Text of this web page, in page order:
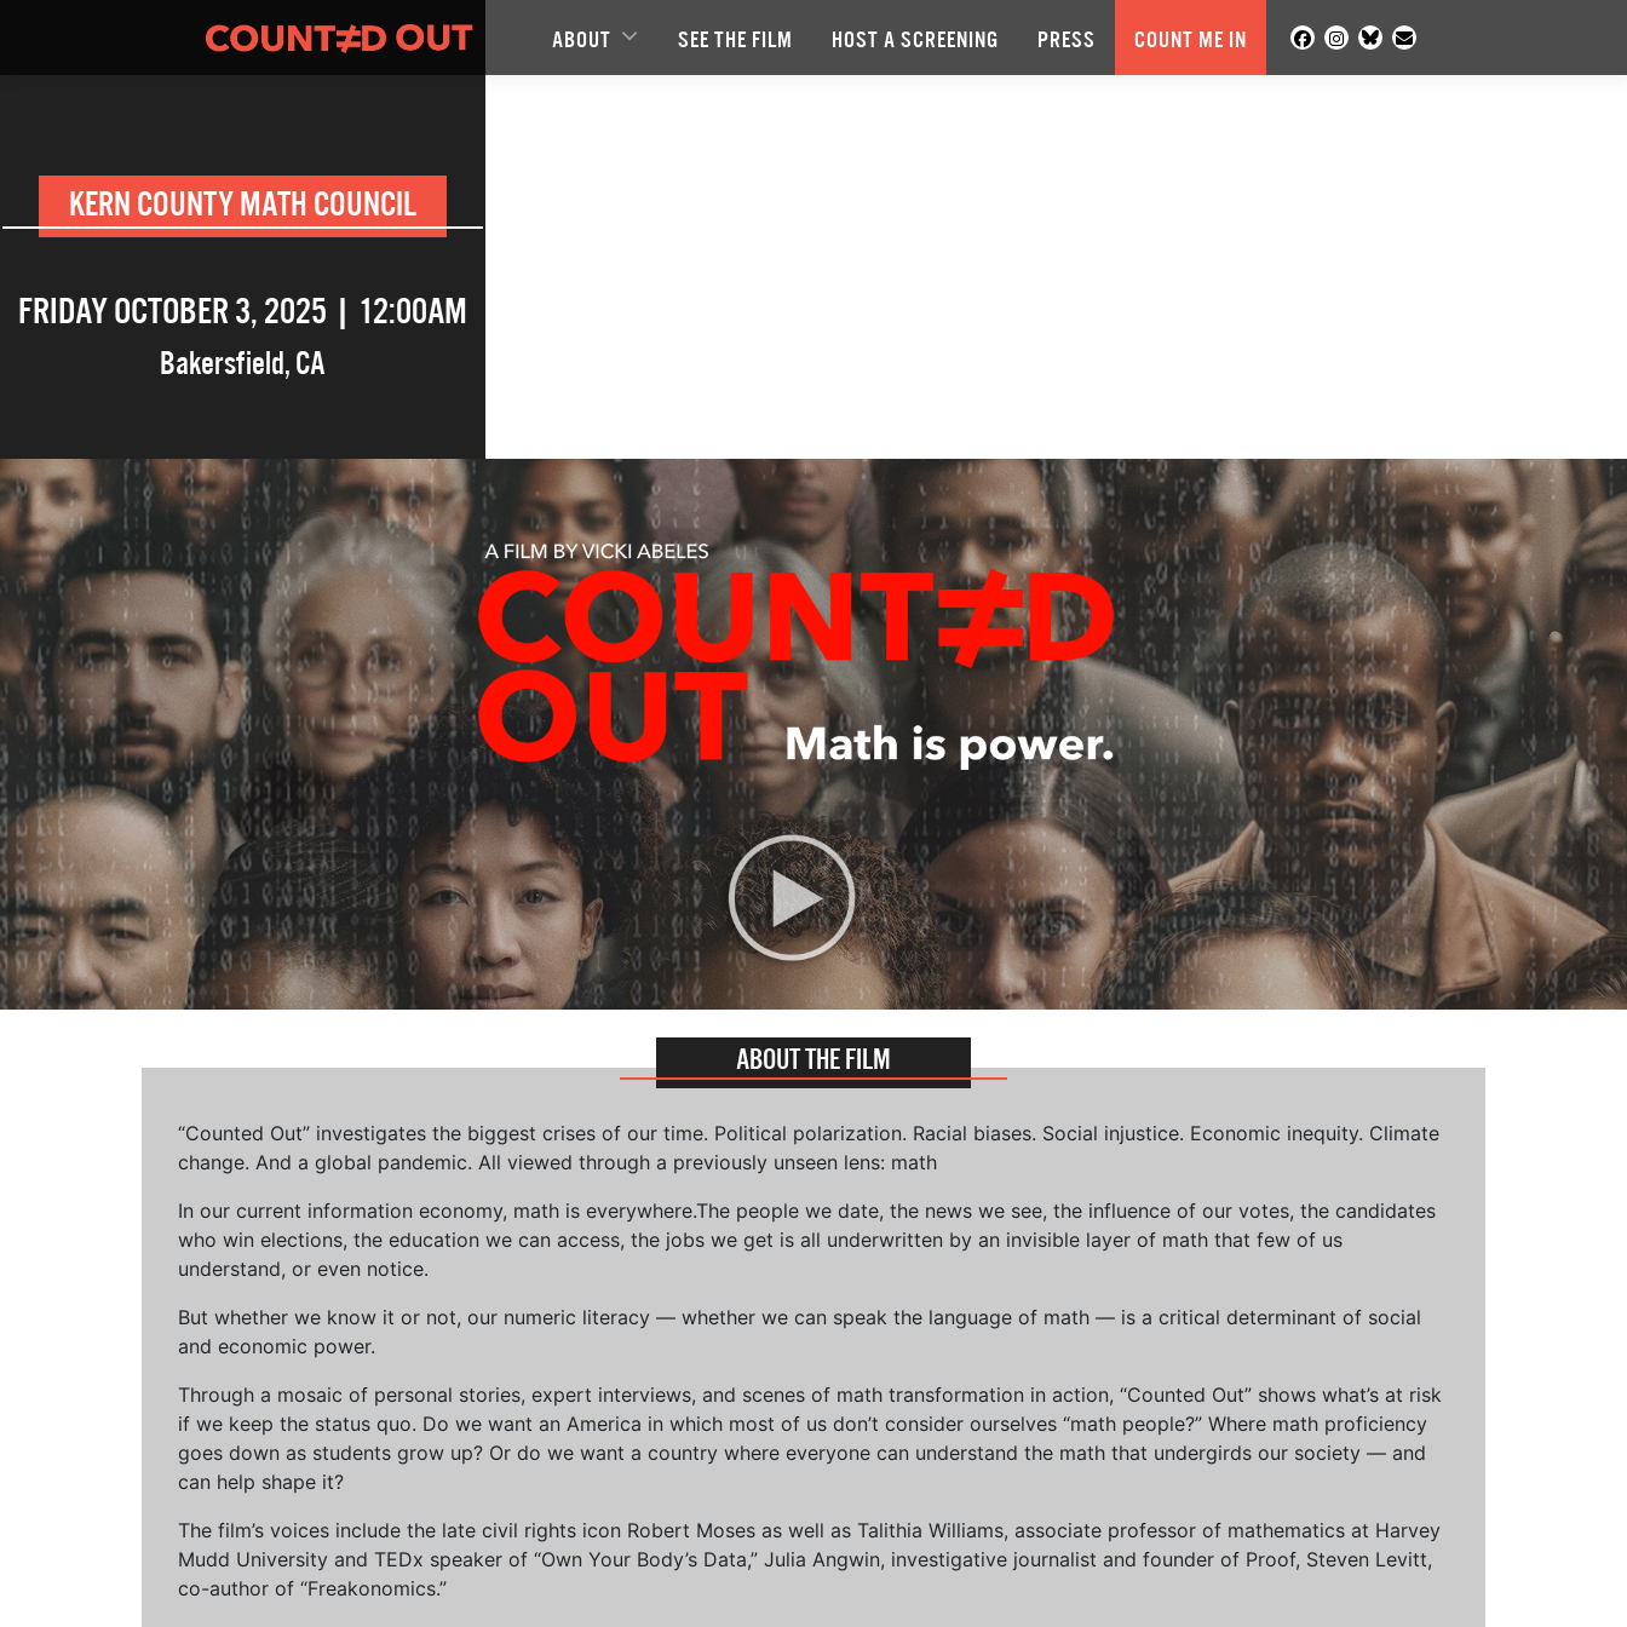
ABOUT SEE THE FILM HOST A SCREENING PRESS COUNT ME IN
KERN COUNTY MATH COUNCIL
FRIDAY OCTOBER 3, 2025 | 12:00AM
Bakersfield,CA
ABOUT THE FILM
“Counted Out” investigates the biggest crises of our time. Political polarization. Racial biases. Social injustice. Economic inequity. Climate
change. And a global pandemic. All viewed through a previously unseen lens: math
In our current information economy, math is everywhere.The people we date, the news we see, the influence of our votes, the candidates
who win elections, the education we can access, the jobs we get is all underwritten by an invisible layer of math that few of us
understand, or even notice.
But whether we know it or not, our numeric literacy — whether we can speak the language of math — is a critical determinant of social
and economic power.
Through a mosaic of personal stories, expert interviews, and scenes of math transformation in action, “Counted Out” shows what’s at risk
if we keep the status quo. Do we want an America in which most of us don’t consider ourselves “math people?” Where math proficiency
goes down as students grow up? Or do we want a country where everyone can understand the math that undergirds our society — and
can help shape it?
The film’s voices include the late civil rights icon Robert Moses as well as Talithia Williams, associate professor of mathematics at Harvey
Mudd University and TEDx speaker of “Own Your Body’s Data,” Julia Angwin, investigative journalist and founder of Proof, Steven Levitt,
co-author of “Freakonomics.”